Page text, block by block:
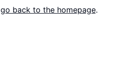
go back to the homepage.